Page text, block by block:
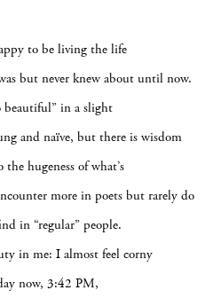
to be living the life
but never knew about until now.
in a slight
and naïve, but there is wisdom
hugeness of what’s
more in poets but rarely do
“regular” people.
in me: I almost feel corny
now, 3:42 PM,